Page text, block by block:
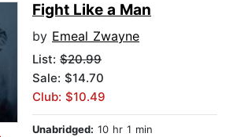
Fight Like a Man
by Emeal Zwayne
List: $20.99
Sale: $14.70
Club: $10.49
Unabridged: 10 hr 1 min